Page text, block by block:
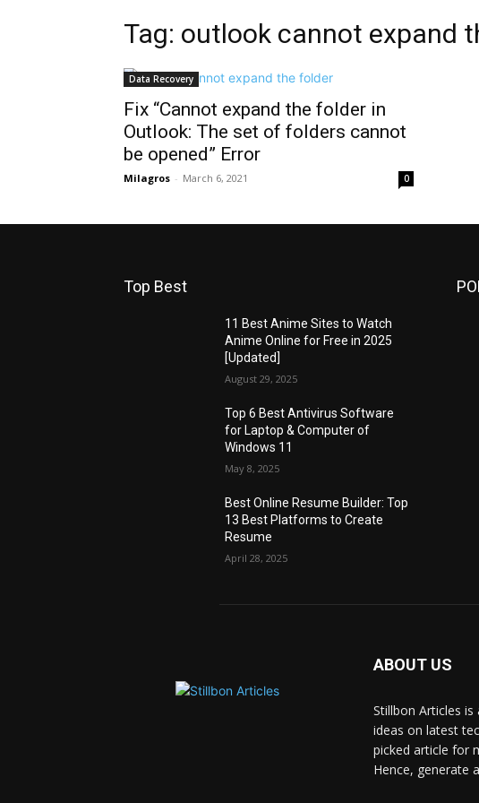
Tag: outlook cannot expand
Data Recovery
Fix “Cannot expand the folder in
Outlook: The set of folders cannot
be opened” Error
Milagros - March 6, 2021 0
Top Best
11 Best Anime Sites to Watch
Anime Online for Free in 2025
[Updated]
August 29, 2025
Top 6 Best Antivirus Software
for Laptop & Computer of
Windows 11
May 8, 2025
Best Online Resume Builder: Top
13 Best Platforms to Create
Resume
April 28, 2025
ABOUT US
Stillbon Articles
ideas on latest
picked article for
Hence, generate